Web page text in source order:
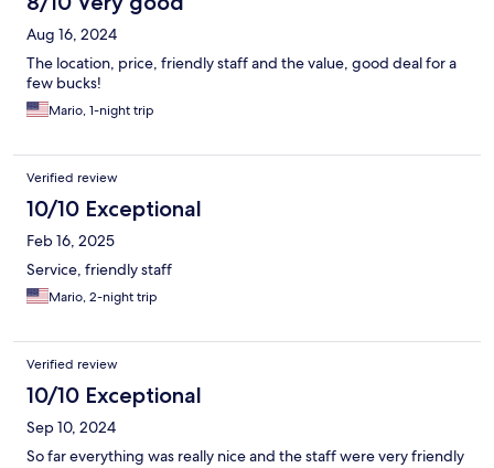
Aug 16, 2024
The location, price, friendly staff and the value, good deal for a
few bucks!
Mario, 1-night trip
Verified review
10/10 Exceptional
Feb 16, 2025
Service, friendly staff
Mario, 2-night trip
Verified review
10/10 Exceptional
Sep 10, 2024
So far everything was really nice and the staff were very friendly